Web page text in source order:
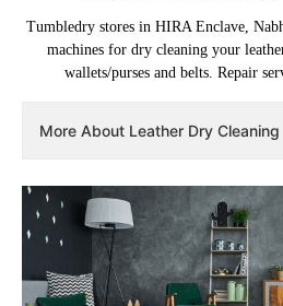
Tumbledry stores in HIRA Enclave,
machines for dry cleaning your
wallets/purses and belts. Repair
More About Leather Dry Cleaning